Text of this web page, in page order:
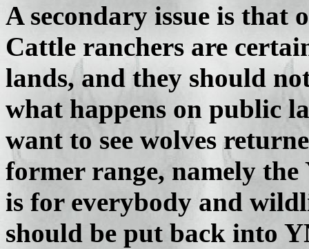
A secondary issue is
Cattle ranchers are
lands, and they should
what happens on public
want to see wolves
former range, namely
is for everybody and
should be put back into